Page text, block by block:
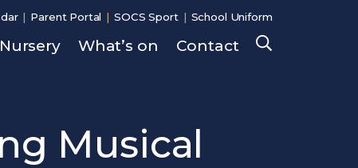
Parent Portal SOCS Sport School Uniform
Nursery What’s on Contact
Musical